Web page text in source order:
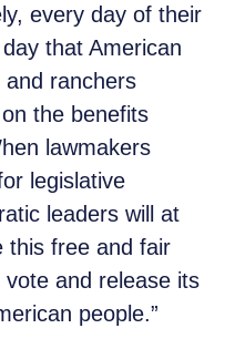
every day of their
that American
ranchers
the benefits
lawmakers
legislative
leaders will at
this free and fair
and release its
people.”